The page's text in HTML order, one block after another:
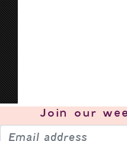
Join our